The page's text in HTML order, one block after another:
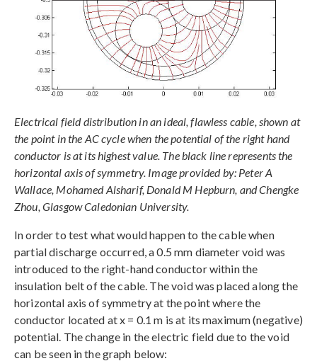
Electrical field distribution in an ideal, flawless cable, shown at
the point in the AC cycle when the potential of the right hand
conductor is at its highest value. The black line represents the
horizontal axis of symmetry. Image provided by: Peter A
Wallace, Mohamed Alsharif, Donald M Hepburn, and Chengke
Zhou, Glasgow Caledonian University.
In order to test what would happen to the cable when
partial discharge occurred, a 0.5 mm diameter void was
introduced to the right-hand conductor within the
insulation belt of the cable. The void was placed along the
horizontal axis of symmetry at the point where the
conductor located at x = 0.1 m is at its maximum (negative)
potential. The change in the electric field due to the void
can be seen in the graph below: